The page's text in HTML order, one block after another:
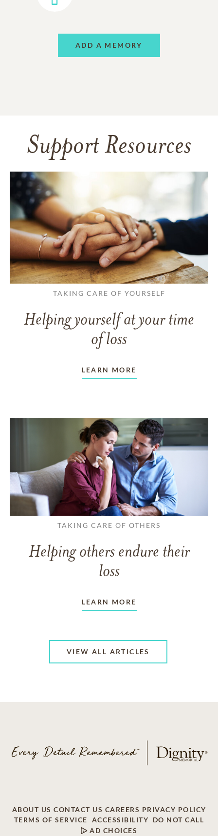
ADD A MEMORY
Support Resources
TAKING CARE OF YOURSELF
Helping yourself at your time
of loss
LEARN MORE
TAKING CARE OF OTHERS
Helping others endure their
loss
LEARN MORE
VIEW ALL ARTICLES
ABOUT US CONTACT US CAREERS PRIVACY POLICY
TERMS OF SERVICE
ACCESSIBILITY
DO NOT CALL
AD CHOICES